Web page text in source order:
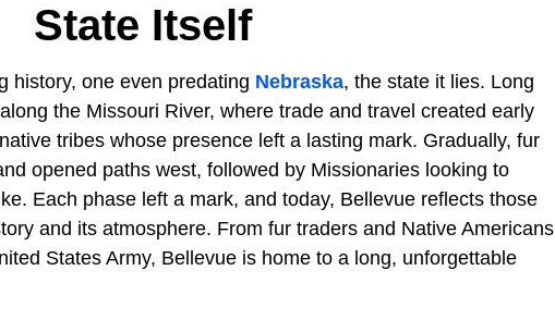
State Itself
history, one even predating Nebraska, the state it lies. Long
the Missouri River, where trade and travel created early
tribes whose presence left a lasting mark. Gradually, fur
opened paths west, followed by Missionaries looking to
Each phase left a mark, and today, Bellevue reflects those
and its atmosphere. From fur traders and Native Americans
States Army, Bellevue is home to a long, unforgettable